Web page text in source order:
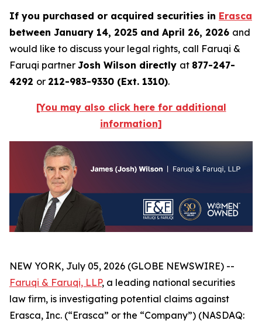
If you purchased or acquired securities in Erasca
between January 14, 2025 and April 26, 2026 and
would like to discuss your legal rights, call Faruqi &
Faruqi partner Josh Wilson directly at 877-247-
4292 or 212-983-9330 (Ext. 1310).
[You may also click here for additional
information]
NEW YORK, July 05, 2026 (GLOBE NEWSWIRE) --
Faruqi & Faruqi, LLP, a leading national securities
law firm, is investigating potential claims against
Erasca, Inc. (“Erasca” or the “Company”) (NASDAQ: